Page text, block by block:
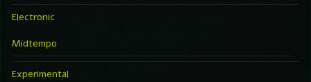
Electronic
Midtempo
Experimental